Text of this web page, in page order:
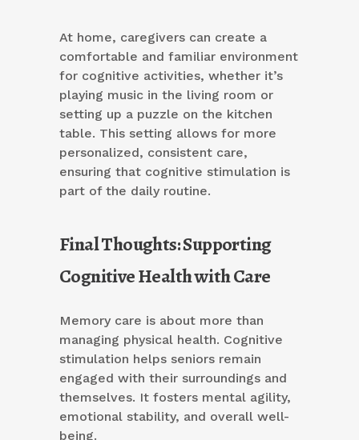
At home, caregivers can create a
comfortable and familiar environment
for cognitive activities, whether it’s
playing music in the living room or
setting up a puzzle on the kitchen
table. This setting allows for more
personalized, consistent care,
ensuring that cognitive stimulation is
part of the daily routine.
Final Thoughts: Supporting
Cognitive Health with Care
Memory care is about more than
managing physical health. Cognitive
stimulation helps seniors remain
engaged with their surroundings and
themselves. It fosters mental agility,
emotional stability, and overall well-
being.